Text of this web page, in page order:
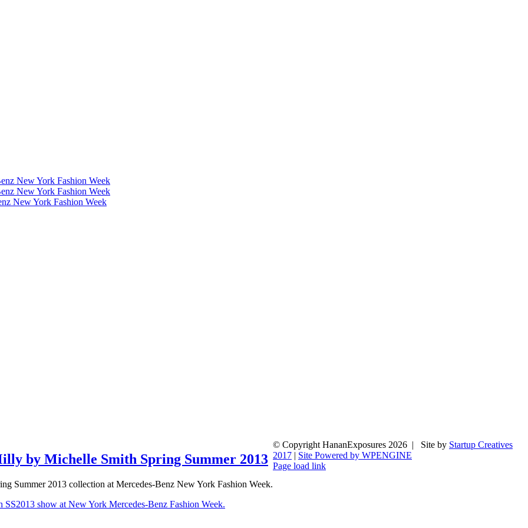
New York Fashion Week
New York Fashion Week
New York Fashion Week
by Michelle Smith Spring Summer 2013
Summer 2013 collection at Mercedes-Benz New York Fashion Week.
© Copyright HananExposures 2026 | Site by Startup Creatives
2017 | Site Powered by WPENGINE
Page load link